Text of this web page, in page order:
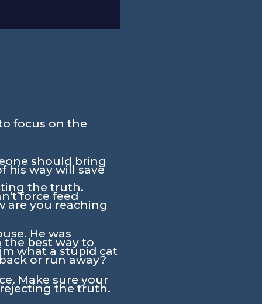
focus on the
should bring
his way will save
the truth.
force feed
are you reaching
He was
best way to
what a stupid cat
or run away?
Make sure your
the truth.